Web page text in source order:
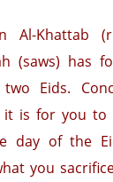
Al-Khattab
(saws) has
Eids.
it is for you
day of the
you